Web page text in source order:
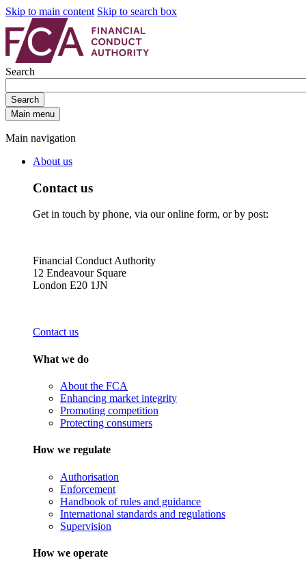
Skip to main content Skip to search box
Search
Search
Main menu
Main navigation
About us
Contact us
Get in touch by phone, via our online form, or by post:
Financial Conduct Authority
12 Endeavour Square
London E20 1JN
Contact us
What we do
About the FCA
Enhancing market integrity
Promoting competition
Protecting consumers
How we regulate
Authorisation
Enforcement
Handbook of rules and guidance
International standards and regulations
Supervision
How we operate